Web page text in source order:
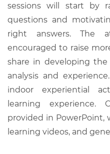
sessions will start by
questions and
right answers. The
encouraged to raise
share in developing
analysis and
indoor experiential
learning experience.
provided in PowerPoint,
learning videos, and